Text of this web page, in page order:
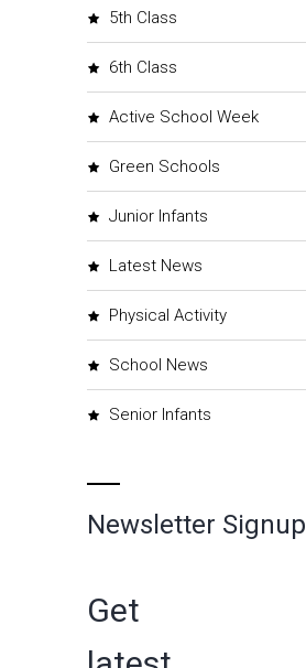
5th Class
6th Class
Active School Week
Green Schools
Junior Infants
Latest News
Physical Activity
School News
Senior Infants
Newsletter Signup
Get